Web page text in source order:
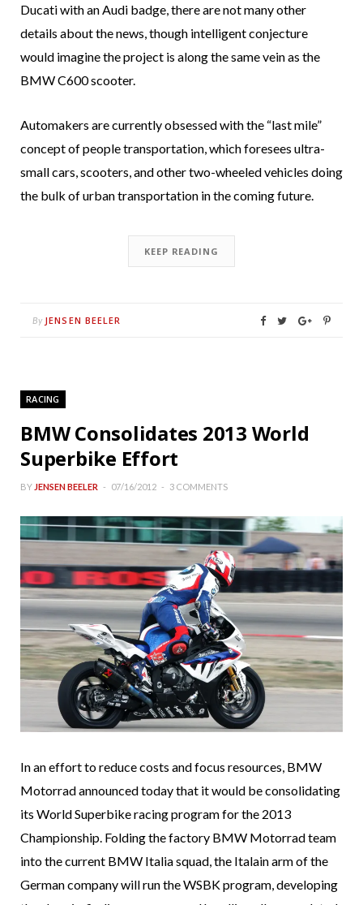
Ducati with an Audi badge, there are not many other
details about the news, though intelligent conjecture
would imagine the project is along the same vein as the
BMW C600 scooter.
Automakers are currently obsessed with the “last mile”
concept of people transportation, which foresees ultra-
small cars, scooters, and other two-wheeled vehicles doing
the bulk of urban transportation in the coming future.
KEEP READING
By JENSEN BEELER
RACING
BMW Consolidates 2013 World
Superbike Effort
BY JENSEN BEELER 07/16/2012 3 COMMENTS
In an effort to reduce costs and focus resources, BMW
Motorrad announced today that it would be consolidating
its World Superbike racing program for the 2013
Championship. Folding the factory BMW Motorrad team
into the current BMW Italia squad, the Italain arm of the
German company will run the WSBK program, developing